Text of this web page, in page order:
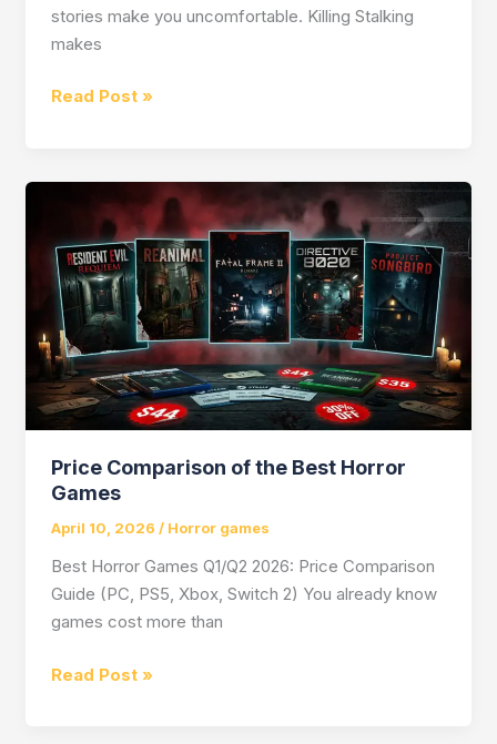
stories make you uncomfortable. Killing Stalking
makes
Trauma
in
Killing
Stalking
by
Koogi
Read Post »
Price Comparison of the Best Horror
Games
April 10, 2026 / Horror games
Best Horror Games Q1/Q2 2026: Price Comparison
Guide (PC, PS5, Xbox, Switch 2) You already know
games cost more than
Price
Read Post »